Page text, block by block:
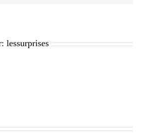
lessurprises